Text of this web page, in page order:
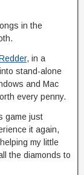
in the
, in a
stand-alone
and Mac
every penny.
game just
it again,
my little
the diamonds to